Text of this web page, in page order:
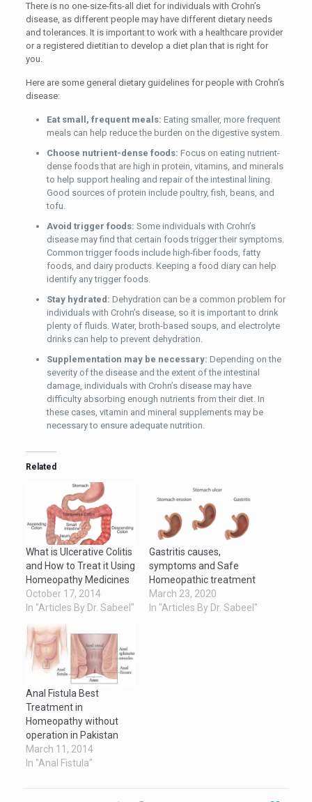
There is no one-size-fits-all diet for individuals with Crohn’s
disease, as different people may have different dietary needs
and tolerances. It is important to work with a healthcare provider
or a registered dietitian to develop a diet plan that is right for
you.
Here are some general dietary guidelines for people with Crohn’s
disease:
Eat small, frequent meals: Eating smaller, more frequent
meals can help reduce the burden on the digestive system.
Choose nutrient-dense foods: Focus on eating nutrient-
dense foods that are high in protein, vitamins, and minerals
to help support healing and repair of the intestinal lining.
Good sources of protein include poultry, fish, beans, and
tofu.
Avoid trigger foods: Some individuals with Crohn’s
disease may find that certain foods trigger their symptoms.
Common trigger foods include high-fiber foods, fatty
foods, and dairy products. Keeping a food diary can help
identify any trigger foods.
Stay hydrated: Dehydration can be a common problem for
individuals with Crohn’s disease, so it is important to drink
plenty of fluids. Water, broth-based soups, and electrolyte
drinks can help to prevent dehydration.
Supplementation may be necessary: Depending on the
severity of the disease and the extent of the intestinal
damage, individuals with Crohn’s disease may have
difficulty absorbing enough nutrients from their diet. In
these cases, vitamin and mineral supplements may be
necessary to ensure adequate nutrition.
Related
What is Ulcerative Colitis
and How to Treat it Using
Homeopathy Medicines
October 17, 2014
In "Articles By Dr. Sabeel"
Gastritis causes,
symptoms and Safe
Homeopathic treatment
March 23, 2020
In "Articles By Dr. Sabeel"
Anal Fistula Best
Treatment in
Homeopathy without
operation in Pakistan
March 11, 2014
In "Anal Fistula"